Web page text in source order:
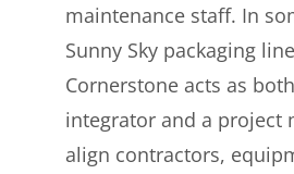
maintenance staff. In
Sunny Sky packaging
Cornerstone acts as
integrator and a project
align contractors,